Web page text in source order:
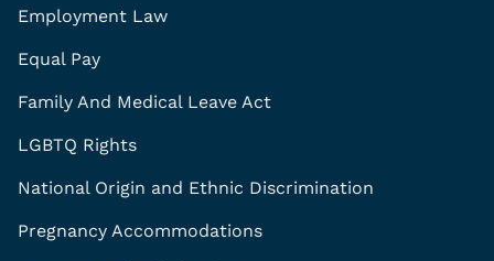
Employment Law
Equal Pay
Family And Medical Leave Act
LGBTQ Rights
National Origin and Ethnic Discrimination
Pregnancy Accommodations